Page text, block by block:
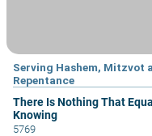
Serving Hashem, Mitzvot
Repentance
There Is Nothing That
Knowing
5769